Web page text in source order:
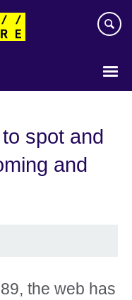
spot and
and
the web has